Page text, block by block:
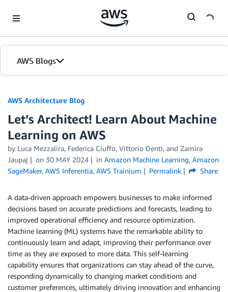
AWS Blogs
AWS Architecture Blog
Let’s Architect! Learn About Machine
Learning on AWS
by Luca Mezzalira, Federica Ciuffo, Vittorio Denti, and Zamira
Jaupaj
on 30 MAY 2024 in Amazon Machine Learning, Amazon
SageMaker, AWS Inferentia, AWS Trainium Permalink Share
A data-driven approach empowers businesses to make informed
decisions based on accurate predictions and forecasts, leading to
improved operational efficiency and resource optimization.
Machine learning (ML) systems have the remarkable ability to
continuously learn and adapt, improving their performance over
time as they are exposed to more data. This self-learning
capability ensures that organizations can stay ahead of the curve,
responding dynamically to changing market conditions and
customer preferences, ultimately driving innovation and enhancing